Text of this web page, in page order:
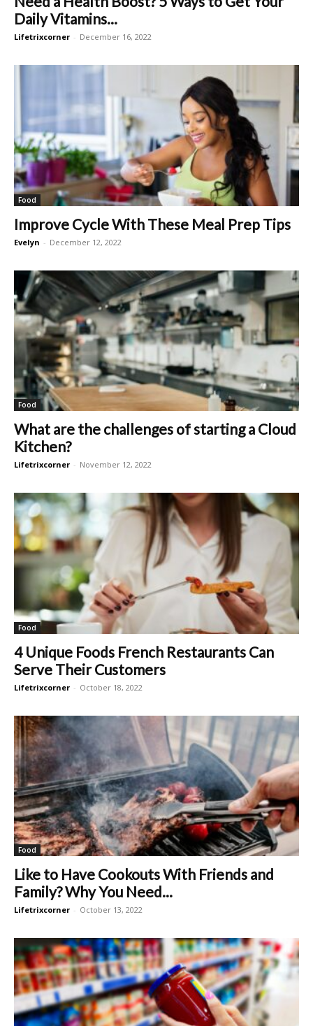
Daily Vitamins...
Lifetrixcorner - December 16, 2022
Food
Improve Cycle With These Meal Prep Tips
Evelyn - December 12, 2022
Food
What are the challenges of starting a Cloud
Kitchen?
Lifetrixcorner - November 12, 2022
Food
4 Unique Foods French Restaurants Can
Serve Their Customers
Lifetrixcorner - October 18, 2022
Food
Like to Have Cookouts With Friends and
Family? Why You Need...
Lifetrixcorner - October 13, 2022